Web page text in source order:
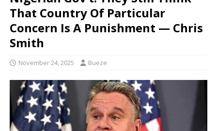
That Country Of Particular
Concern Is A Punishment — Chris
Smith
November 24, 2025 Bueze